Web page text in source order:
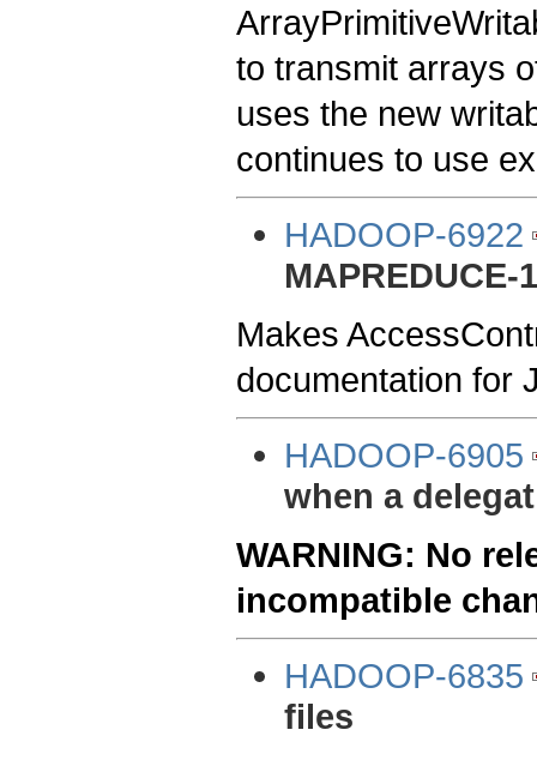
to transmit arrays
uses the new
continues to use
HADOOP-6922
MAPREDUCE-
Makes
documentation for
HADOOP-6905
when a
WARNING: No
incompatible
HADOOP-6835
files